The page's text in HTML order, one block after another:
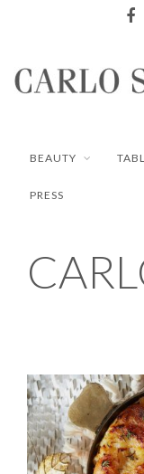
BEAUTY
PRESS